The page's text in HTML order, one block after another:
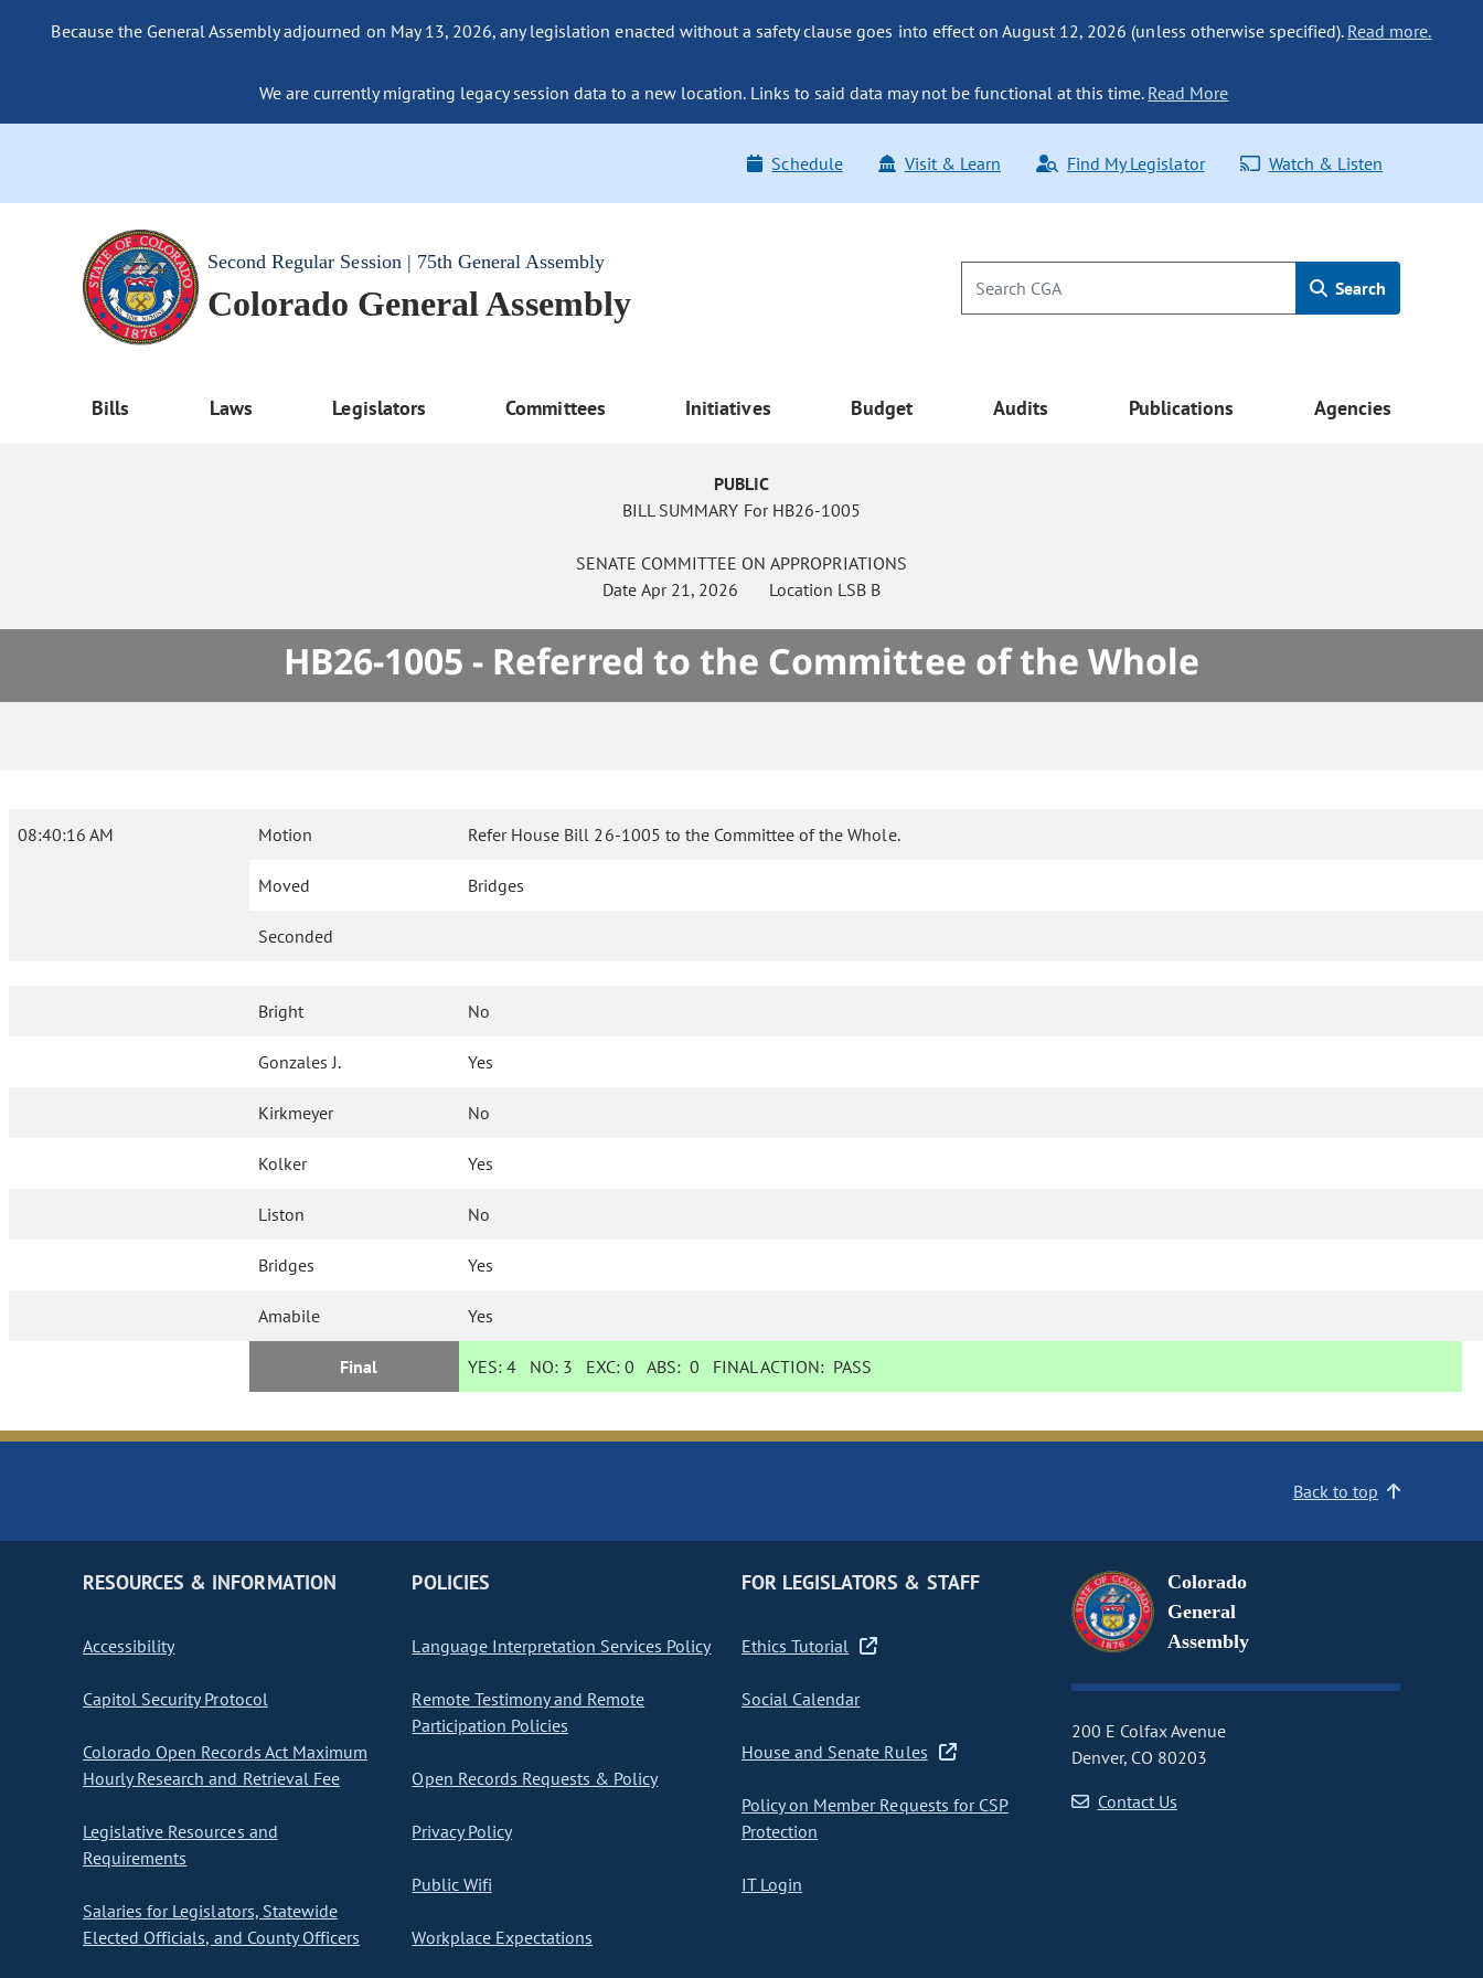
Because the General Assembly adjourned on May 13, 2026, any legislation enacted without a safety clause goes into effect on August 12, 2026 (unless otherwise specified). Read more.
We are currently migrating legacy session data to a new location. Links to said data may not be functional at this time. Read More
Schedule Visit & Learn Find My Legislator Watch & Listen
Second Regular Session | 75th General Assembly
Colorado General Assembly Search
Bills Laws Legislators Committees Initiatives Budget Audits Publications Agencies
PUBLIC
BILL SUMMARY For HB26-1005
SENATE COMMITTEE ON APPROPRIATIONS
Date Apr 21, 2026 Location LSB B
HB26-1005 - Referred to the Committee of the Whole
08:40:16 AM Motion Refer House Bill 26-1005 to the Committee of the Whole.
Moved Bridges
Seconded
Bright No
Gonzales J. Yes
Kirkmeyer No
Kolker Yes
Liston No
Bridges Yes
Amabile Yes
Final YES: 4 NO: 3 EXC:0 ABS:0 FINAL ACTION: PASS
Back to top
RESOURCES & INFORMATION
Accessibility
Capitol Security Protocol
Colorado Open Records Act Maximum
Hourly Research and Retrieval Fee
Legislative Resources and
Requirements
Salaries for Legislators, Statewide
Elected Officials, and County Officers
POLICIES
Language Interpretation Services Policy
Remote Testimony and Remote
Participation Policies
Open Records Requests & Policy
Privacy Policy
Public Wifi
Workplace Expectations
FOR LEGISLATORS & STAFF
Ethics Tutorial
Social Calendar
House and Senate Rules
Policy on Member Requests for CSP
Protection
IT Login
Colorado
General
Assembly
200 E Colfax Avenue
Denver, CO 80203
Contact Us